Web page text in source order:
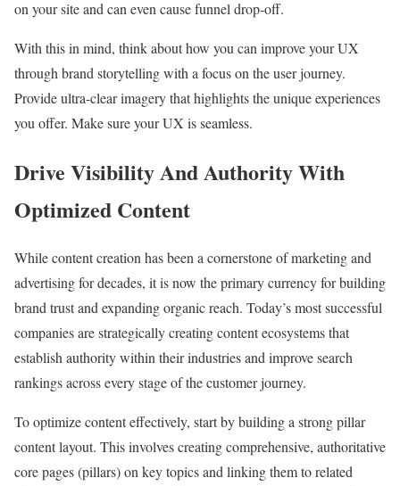
on your site and can even cause funnel drop-off.
With this in mind, think about how you can improve your UX
through brand storytelling with a focus on the user journey.
Provide ultra-clear imagery that highlights the unique experiences
you offer. Make sure your UX is seamless.
Drive Visibility And Authority With
Optimized Content
While content creation has been a cornerstone of marketing and
advertising for decades, it is now the primary currency for building
brand trust and expanding organic reach. Today’s most successful
companies are strategically creating content ecosystems that
establish authority within their industries and improve search
rankings across every stage of the customer journey.
To optimize content effectively, start by building a strong pillar
content layout. This involves creating comprehensive, authoritative
core pages (pillars) on key topics and linking them to related